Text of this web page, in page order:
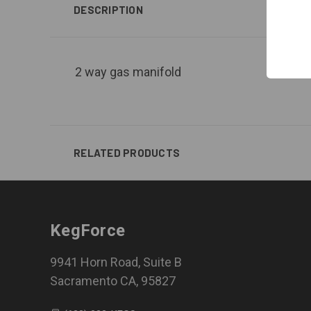
DESCRIPTION
2 way gas manifold
RELATED PRODUCTS
KegForce
9941 Horn Road, Suite B
Sacramento CA, 95827